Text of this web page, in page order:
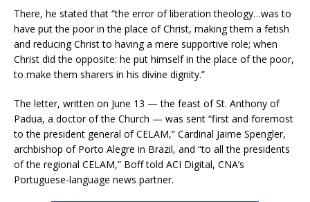
There, he stated that “the error of liberation theology…was to
have put the poor in the place of Christ, making them a fetish
and reducing Christ to having a mere supportive role; when
Christ did the opposite: he put himself in the place of the poor,
to make them sharers in his divine dignity.”
The letter, written on June 13 — the feast of St. Anthony of
Padua, a doctor of the Church — was sent “first and foremost
to the president general of CELAM,” Cardinal Jaime Spengler,
archbishop of Porto Alegre in Brazil, and “to all the presidents
of the regional CELAM,” Boff told ACI Digital, CNA’s
Portuguese-language news partner.